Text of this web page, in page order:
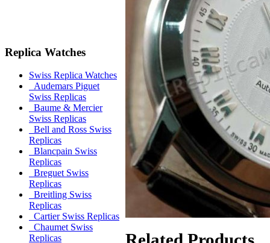
Replica Watches
Swiss Replica Watches
Audemars Piguet
Swiss Replicas
Baume & Mercier
Swiss Replicas
Bell and Ross Swiss
Replicas
Blancpain Swiss
Replicas
Breguet Swiss
Replicas
Breitling Swiss
Replicas
Cartier Swiss Replicas
Chaumet Swiss
Replicas